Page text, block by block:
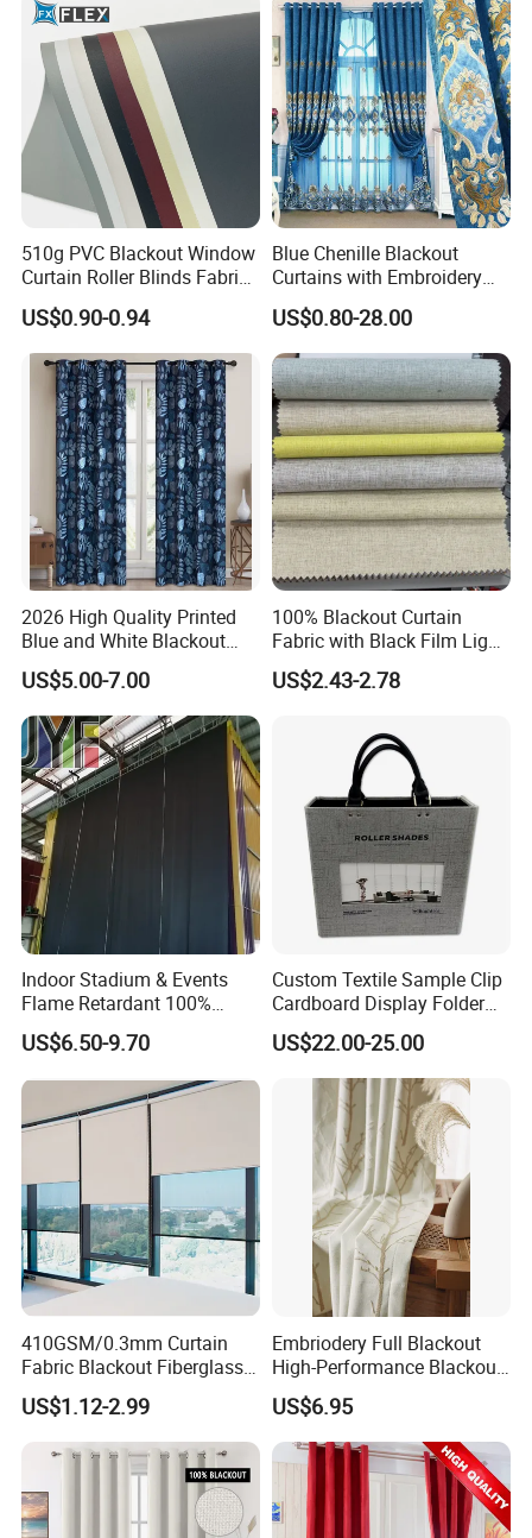
510g PVC Blackout Window
Curtain Roller Blinds Fabric
Polyester Fabric
US$0.90-0.94
Blue Chenille Blackout
Curtains with Embroidery
for Home Window Drapes
US$0.80-28.00
2026 High Quality Printed
Blue and White Blackout
Curtain for Living Room
Window Curtains
US$5.00-7.00
100% Blackout Curtain
Fabric with Black Film Light
Blocking for Homedecor
US$2.43-2.78
Indoor Stadium & Events
Flame Retardant 100%
Blackout Light-Blocking
Backdrop / Curtain / Drape
US$6.50-9.70
Custom Textile Sample Clip
Cardboard Display Folder
Swatch Book Flooring
Curtain
US$22.00-25.00
410GSM/0.3mm Curtain
Fabric Blackout Fiberglass
Window Curtain Fabric
Fiberglass Curtains
US$1.12-2.99
Embriodery Full Blackout
High-Performance Blackout
Window Drapes Living
Room Curtains
US$6.95